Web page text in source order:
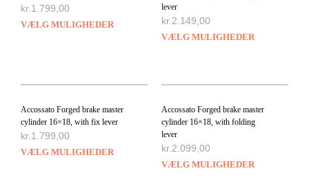
kr. 1.799,00
VÆLG MULIGHEDER
lever
kr. 2.149,00
VÆLG MULIGHEDER
Accossato Forged brake master
cylinder 16×18, with fix lever
kr. 1.799,00
VÆLG MULIGHEDER
Accossato Forged brake master
cylinder 16×18, with folding
lever
kr. 2.099,00
VÆLG MULIGHEDER